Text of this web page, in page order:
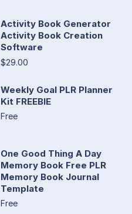
Activity Book Generator
Activity Book Creation
Software
$29.00
Weekly Goal PLR Planner
Kit FREEBIE
Free
One Good Thing A Day
Memory Book Free PLR
Memory Book Journal
Template
Free